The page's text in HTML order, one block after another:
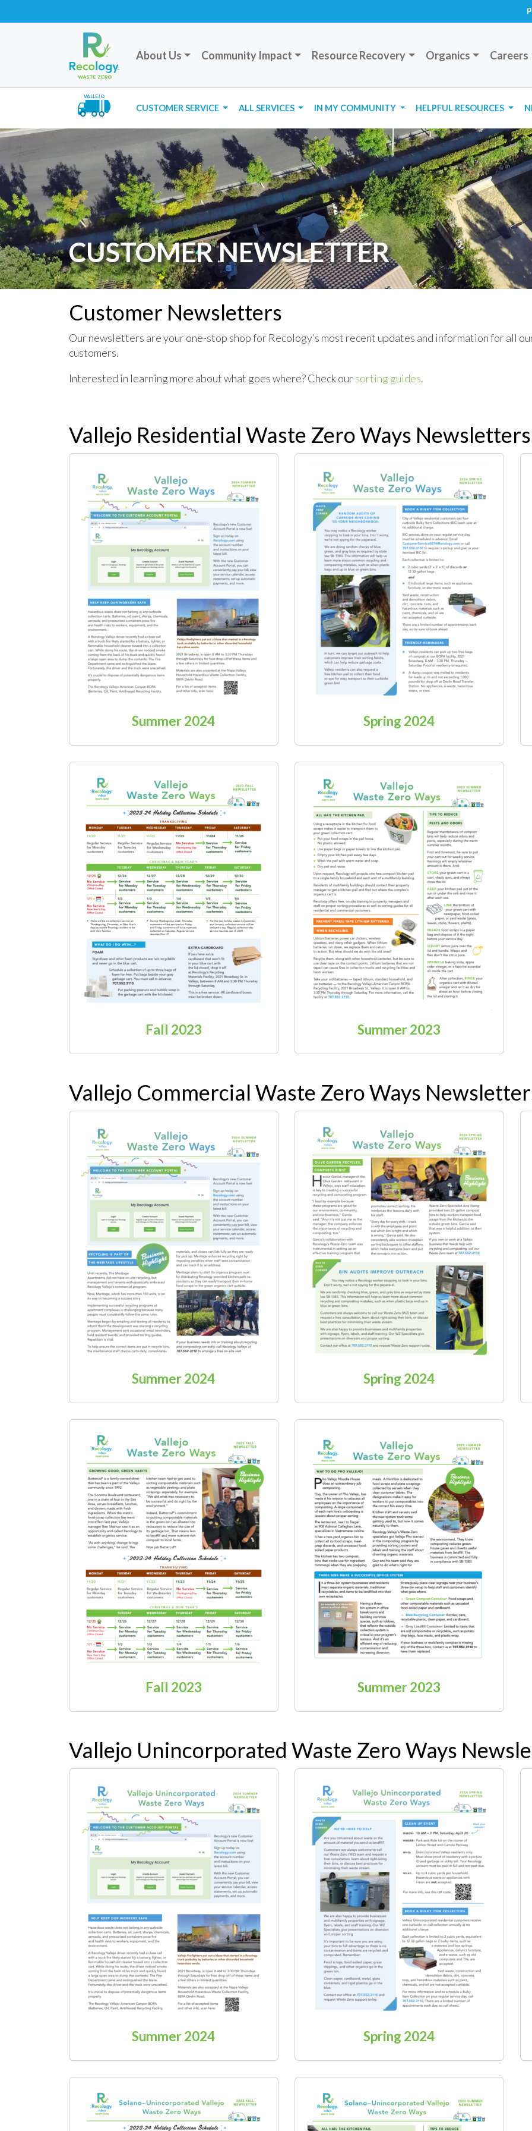
About Us Community Impact Resource Recovery Organics Careers
VALLEJO
CUSTOMER SERVICE ALL SERVICES IN MY COMMUNITY HELPFUL RESOURCES
CUSTOMER NEWSLETTER
Customer Newsletters
Our newsletters are your one-stop shop for Recology’s most recent updates and information for all
customers.
Interested in learning more about what goes where? Check oursorting guides.
Vallejo Residential Waste Zero Ways Newsletters
Summer 2024 Spring 2024
Fall 2023 Summer 2023
Vallejo Commercial Waste Zero Ways
Summer 2024 Spring 2024
Fall 2023 Summer 2023
Vallejo Unincorporated Waste Zero Ways
Summer 2024 Spring 2024